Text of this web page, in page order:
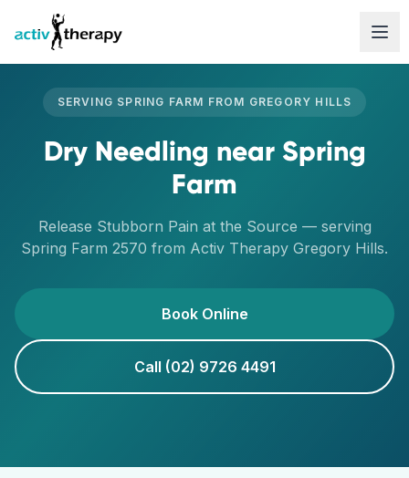
Skip to content
SERVING SPRING FARM FROM GREGORY HILLS
Dry Needling near Spring
Farm
Release Stubborn Pain at the Source — serving
Spring Farm 2570 from Activ Therapy Gregory Hills.
Book Online
Call (02) 9726 4491